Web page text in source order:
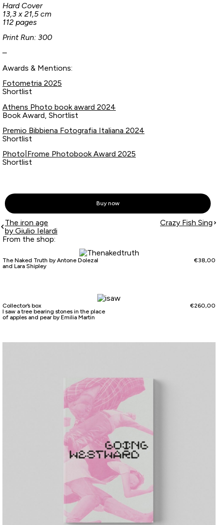
Hard Cover
13,3 x 21,5 cm
112 pages
Print Run: 300
–
Awards & Mentions:
Fotometria 2025
Shortlist
Athens Photo book award 2024
Book Award, Shortlist
Premio Bibbiena Fotografia Italiana 2024
Shortlist
Photo|Frome Photobook Award 2025
Shortlist
Buy now
The iron age
by Giulio Ielardi
Crazy Fish Sing
From the shop:
The Naked Truth by Antone Dolezal
and Lara Shipley
€38,00
Collector’s box
I saw a tree bearing stones in the place
of apples and pear by Emilia Martin
€260,00